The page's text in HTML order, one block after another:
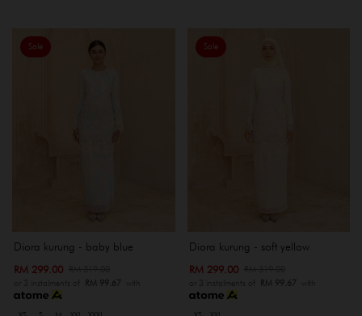
Sale
Diora kurung - baby blue
RM 299.00
or 3 instalments of RM 99.67 with
Sale
Diora kurung - soft yellow
RM 299.00
or 3 instalments of RM 99.67 with